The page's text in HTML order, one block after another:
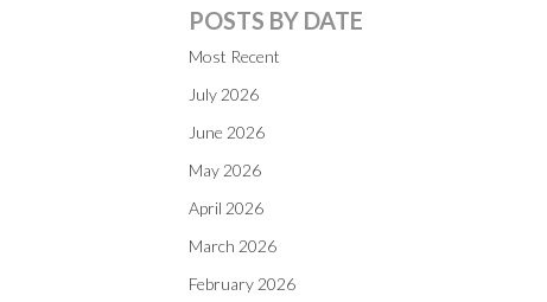
POSTS BY DATE
Most Recent
July 2026
June 2026
May 2026
April 2026
March 2026
February 2026